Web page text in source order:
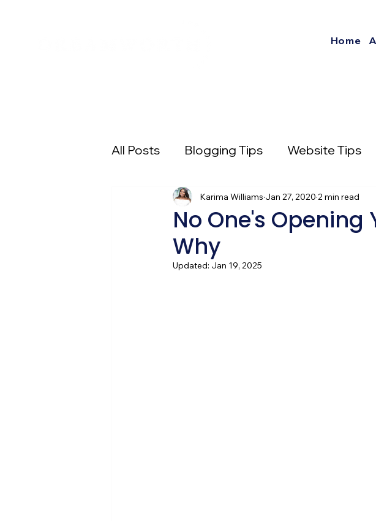
Home
All Posts Blogging Tips Website Tips
Entrepreneur 101 Pinterest Social
Digital Advertising
No One's Opening
Why
Karima Williams Jan 27, 2020 2 min read
Updated: Jan 19, 2025